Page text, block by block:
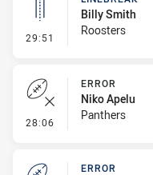
29:51 - Linebreak
Billy Smith
Roosters
28:06 - Error
ERROR
Niko Apelu
Panthers
ERROR